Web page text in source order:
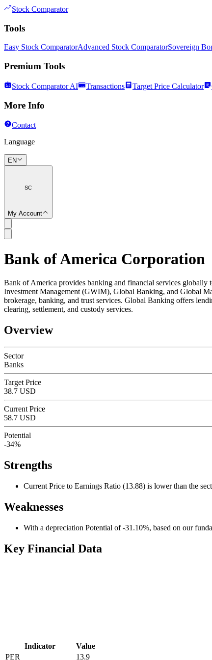
Stock Comparator
Tools
Easy Stock ComparatorAdvanced Stock ComparatorSovereign
Premium Tools
Stock Comparator AI Transactions Target Price Calculator
More Info
Contact
Language
EN
SC
My Account
SC
Bank of America Corporation
Bank of America provides banking and financial services globally
Investment Management (GWIM), Global Banking, and Global
brokerage, banking, and trust services. Global Banking offers
clearing, settlement, and custody services.
Overview
Sector
Banks
Target Price
38.7 USD
Current Price
58.7 USD
Potential
-34%
Strengths
Current Price to Earnings Ratio (13.88) is lower than the
Weaknesses
With a depreciation Potential of -31.10%, based on our
Key Financial Data
Indicator
Value
PER
13.9